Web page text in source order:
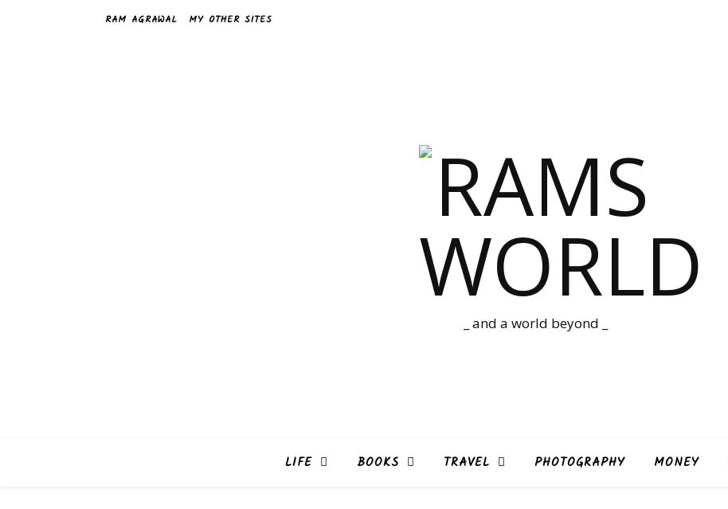
RAM AGRAWAL MY OTHER SITES
_ and a world beyond _
LIFE BOOKS TRAVEL PHOTOGRAPHY MONEY